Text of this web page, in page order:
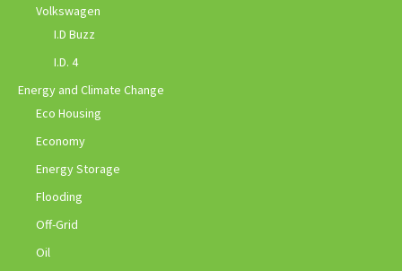
Volkswagen
I.D Buzz
I.D. 4
Energy and Climate Change
Eco Housing
Economy
Energy Storage
Flooding
Off-Grid
Oil